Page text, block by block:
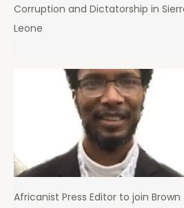
Corruption and Dictatorship in
Leone
Africanist Press Editor to join Brown